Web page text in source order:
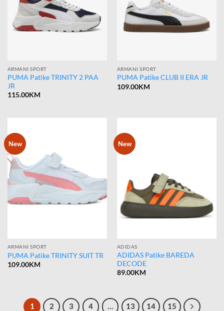
ARMANI SPORT
PUMA Patike TRINITY 2 PAA
JR
115.00KM
ARMANI SPORT
PUMA Patike CLUB II ERA JR
109.00KM
New
ARMANI SPORT
PUMA Patike TRINITY SUIT TR
109.00KM
New
ADIDAS
ADIDAS Patike BAREDA
DECODE
89.00KM
1 2 3 4 … 13 14 15